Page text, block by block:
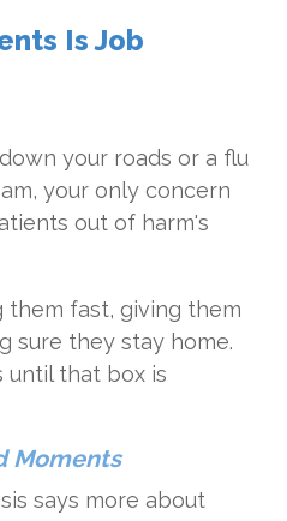
Is Job
your roads or a flu
your only concern
out of harm's
them fast, giving them
sure they stay home.
until that box is
Moments
says more about